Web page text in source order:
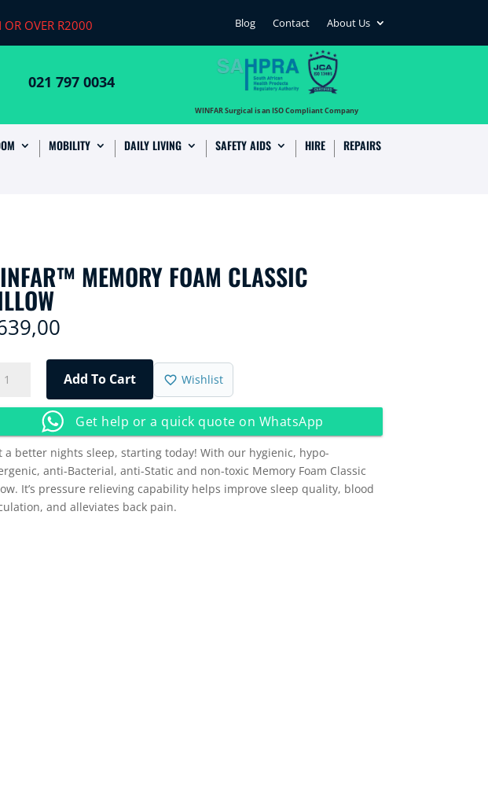
OR OVER R2000 Blog Contact About Us
021 797 0034
WINFAR Surgical is an ISO Compliant Company
MOBILITY DAILY LIVING SAFETY AIDS HIRE REPAIRS
MEMORY FOAM CLASSIC
Add To Cart Wishlist
Get help or a quick quote on WhatsApp
a better nights sleep, starting today! With our hygienic, hypo-
anti-Bacterial, anti-Static and non-toxic Memory Foam Classic
It’s pressure relieving capability helps improve sleep quality, blood
and alleviates back pain.